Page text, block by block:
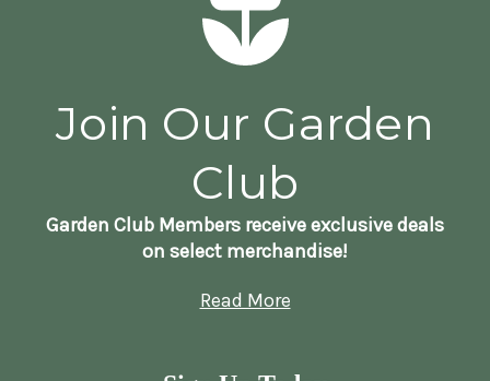
Join Our Garden
Club
Garden Club Members receive exclusive deals
on select merchandise!
Read More